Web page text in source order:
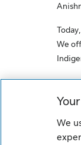
We
© Sun
Legal
We